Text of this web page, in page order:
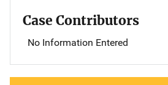
Case Contributors
No Information Entered